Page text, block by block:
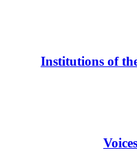
Institutions of